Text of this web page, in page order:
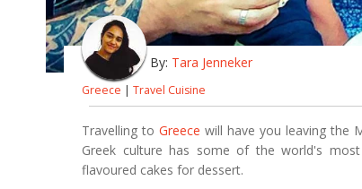
By: Tara Jenneker
Greece | Travel Cuisine
Travelling to Greece will have you leaving the
Greek culture has some of the world's
flavoured cakes for dessert.